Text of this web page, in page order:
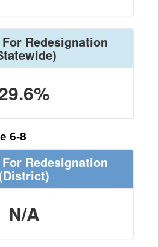
Redesignation
6-8
Redesignation
N/A